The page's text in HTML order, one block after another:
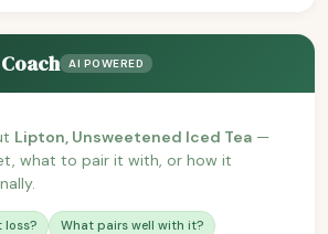
AI POWERED
Lipton, Unsweetened Iced Tea —
what to pair it with, or how it
loss?
What pairs well with it?